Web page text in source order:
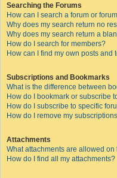
Searching the Forums
How can I search a forum or
Why does my search return no
Why does my search return a
How do I search for members?
How can I find my own posts and
Subscriptions and Bookmarks
What is the difference between
How do I bookmark or subscribe
How do I subscribe to specific
How do I remove my
Attachments
What attachments are allowed on
How do I find all my attachments?